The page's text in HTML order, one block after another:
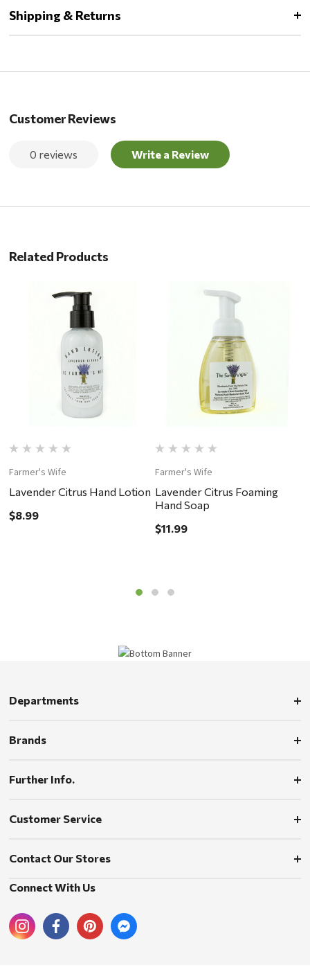
Shipping & Returns
Customer Reviews
0 reviews Write a Review
Related Products
Farmer's Wife
Lavender Citrus Hand Lotion
$8.99
Farmer's Wife
Lavender Citrus Foaming
Hand Soap
$11.99
Departments
Brands
Further Info.
Customer Service
Contact Our Stores
Connect With Us